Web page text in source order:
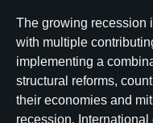
The growing recession
with multiple
implementing a
structural reforms,
their economies and
recession.